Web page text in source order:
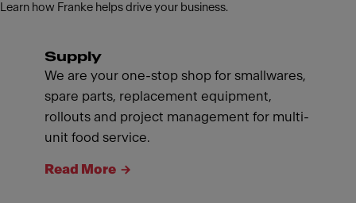
Learn how Franke helps drive your business.
Supply
We are your one-stop shop for smallwares,
spare parts, replacement equipment,
rollouts and project management for multi-
unit food service.
Read More